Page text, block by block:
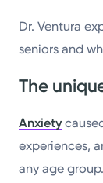
Dr. Ventura
seniors and
The
Anxiety
experiences,
any age